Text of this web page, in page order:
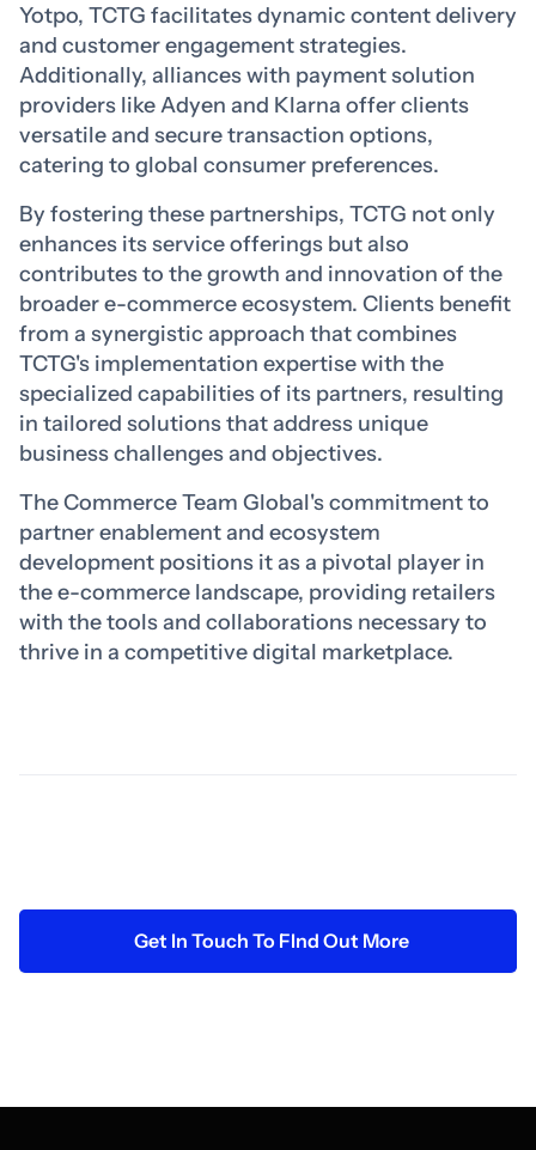
Yotpo, TCTG facilitates dynamic content delivery
and customer engagement strategies.
Additionally, alliances with payment solution
providers like Adyen and Klarna offer clients
versatile and secure transaction options,
catering to global consumer preferences.
By fostering these partnerships, TCTG not only
enhances its service offerings but also
contributes to the growth and innovation of the
broader e-commerce ecosystem. Clients benefit
from a synergistic approach that combines
TCTG's implementation expertise with the
specialized capabilities of its partners, resulting
in tailored solutions that address unique
business challenges and objectives.
The Commerce Team Global's commitment to
partner enablement and ecosystem
development positions it as a pivotal player in
the e-commerce landscape, providing retailers
with the tools and collaborations necessary to
thrive in a competitive digital marketplace.
Get In Touch To FInd Out More